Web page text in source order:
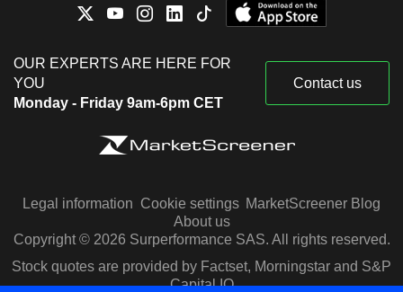
OUR EXPERTS ARE HERE FOR
YOU
Monday - Friday 9am-6pm CET
Contact us
Legal information Cookie settings MarketScreener Blog
About us
Copyright © 2026 Surperformance SAS. All rights reserved.
Stock quotes are provided by Factset, Morningstar and S&P
Capital IQ